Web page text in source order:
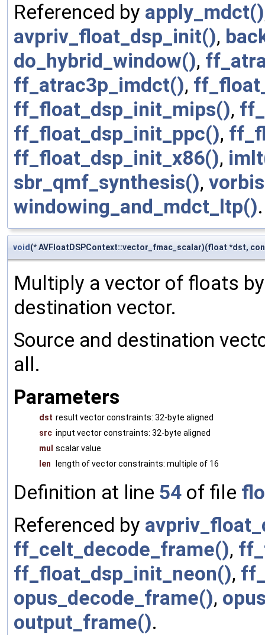
Referenced by apply_mdct()
avpriv_float_dsp_init(),
do_hybrid_window(),
ff_atrac3p_imdct(),
ff_float_dsp_init_mips(),
ff_float_dsp_init_ppc(),
ff_float_dsp_init_x86(),
sbr_qmf_synthesis(),
windowing_and_mdct_ltp().
void(* AVFloatDSPContext::vector_fmac_scalar)(float *dst,
Multiply a vector of floats
destination vector.
Source and destination
all.
Parameters
dst result vector constraints: 32-byte aligned
src input vector constraints: 32-byte aligned
mul scalar value
len
length of vector constraints: multiple of 16
Definition at line 54 of file
Referenced by
ff_celt_decode_frame(),
ff_float_dsp_init_neon(),
opus_decode_frame(),
output_frame().